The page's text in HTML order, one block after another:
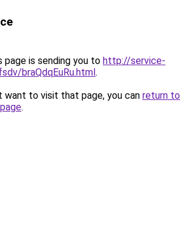
page is sending you to http://service-
braQdqEuRu.html.
want to visit that page, you can return to
.